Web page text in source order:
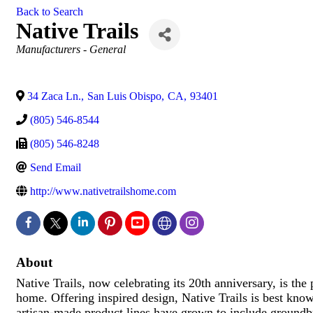
Back to Search
Native Trails
Categories
Manufacturers - General
34 Zaca Ln., San Luis Obispo, CA, 93401
(805) 546-8544
(805) 546-8248
Send Email
http://www.nativetrailshome.com
About
Native Trails, now celebrating its 20th anniversary, is
home. Offering inspired design, Native Trails is best